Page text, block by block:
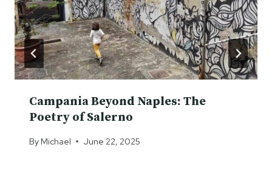
Campania Beyond Naples: The
Poetry of Salerno
By Michael June 22, 2025